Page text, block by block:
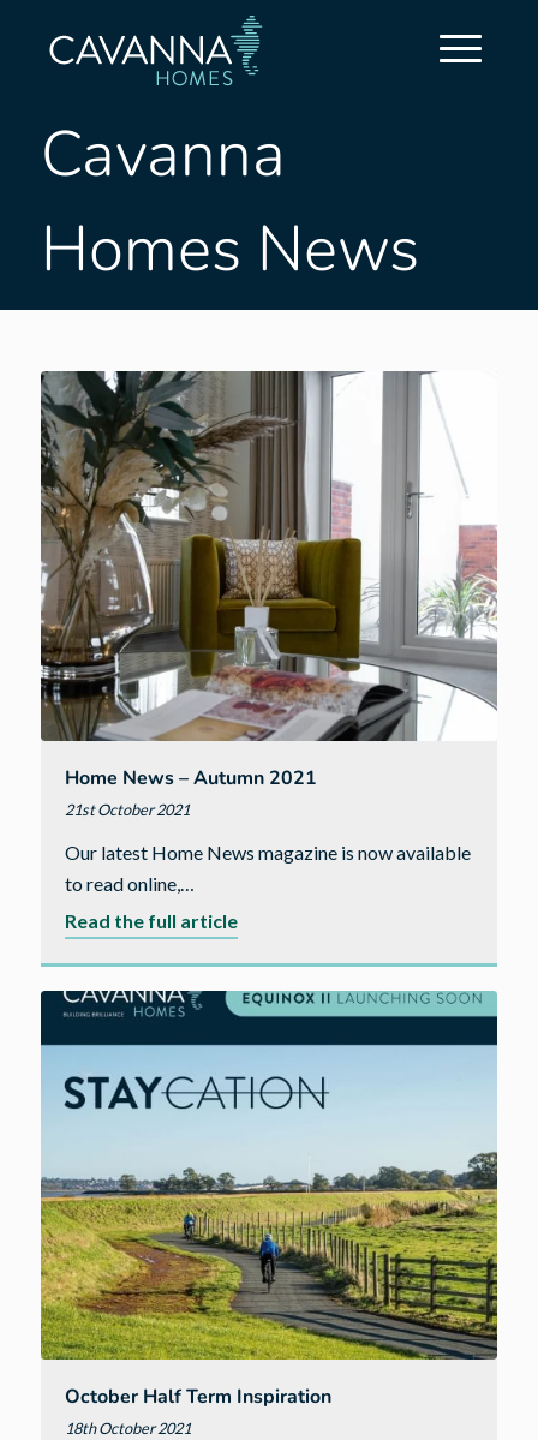
Cavanna
Homes News
Home News – Autumn 2021
21st October 2021
Our latest Home News magazine is now available
to read online,…
Read the full articleabout
–
Autumn
2021
October Half Term Inspiration
18th October 2021